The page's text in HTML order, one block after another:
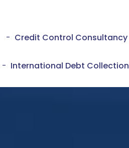
- Credit Control Consultancy
- International Debt Collection